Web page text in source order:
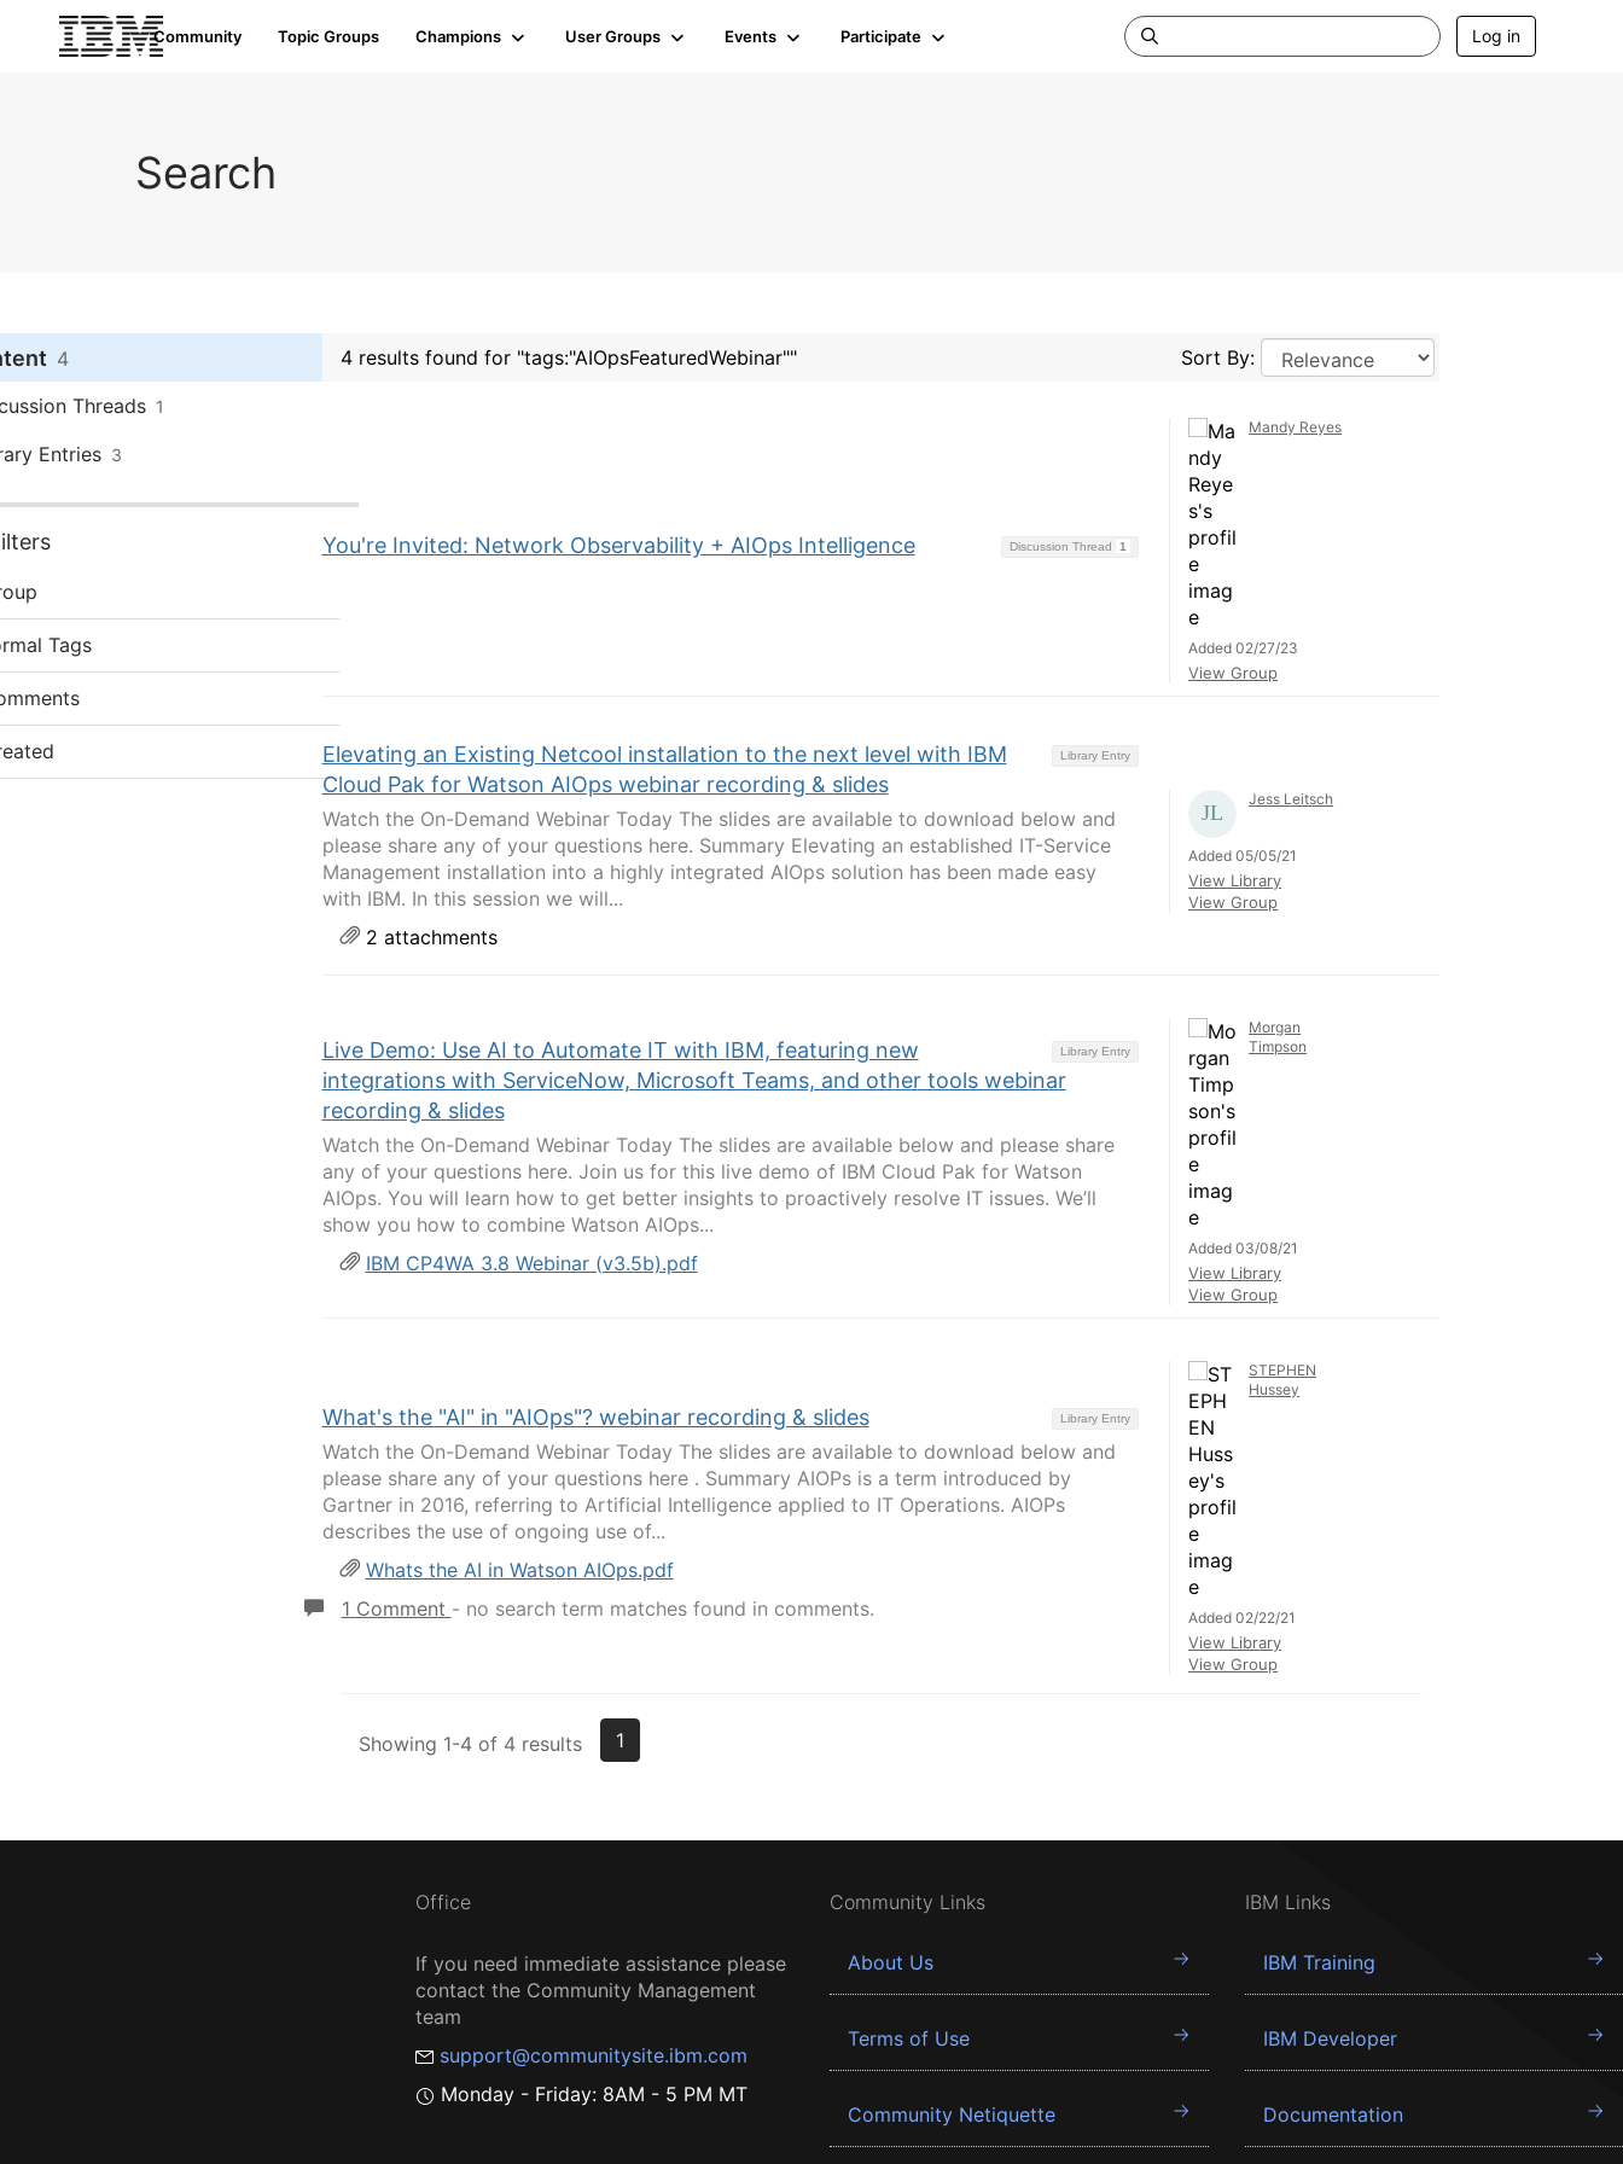
Community Topic Groups Champions User Groups Events Participate Log in
Search
4
Threads 1
Entries 3
Tags
4 results found for "tags:"AIOpsFeaturedWebinar"" Sort By:
Discussion Thread 1
You're Invited: Network Observability + AIOps Intelligence
Mandy Reyes
Added 02/27/23
View Group
Library Entry
Elevating an Existing Netcool installation to the next level with IBM
Cloud Pak for Watson AIOps webinar recording & slides
Watch the On-Demand Webinar Today The slides are available to download below and
please share any of your questions here. Summary Elevating an established IT-Service
Management installation into a highly integrated AIOps solution has been made easy
with IBM. In this session we will...
2 attachments
Jess Leitsch
Added 05/05/21
View Library
View Group
Library Entry
Live Demo: Use AI to Automate IT with IBM, featuring new
integrations with ServiceNow, Microsoft Teams, and other tools webinar
recording & slides
Watch the On-Demand Webinar Today The slides are available below and please share
any of your questions here. Join us for this live demo of IBM Cloud Pak for Watson
AIOps. You will learn how to get better insights to proactively resolve IT issues. We’ll
show you how to combine Watson AIOps...
IBM CP4WA 3.8 Webinar (v3.5b).pdf
Morgan
Timpson
Added 03/08/21
View Library
View Group
Library Entry
What's the "AI" in "AIOps"? webinar recording & slides
Watch the On-Demand Webinar Today The slides are available to download below and
please share any of your questions here . Summary AIOPs is a term introduced by
Gartner in 2016, referring to Artificial Intelligence applied to IT Operations. AIOPs
describes the use of ongoing use of...
Whats the AI in Watson AIOps.pdf
1 Comment - no search term matches found in comments.
STEPHEN
Hussey
Added 02/22/21
View Library
View Group
Showing 1-4 of 4 results 1
Office
If you need immediate assistance please
contact the Community Management
team
support@communitysite.ibm.com
Monday - Friday: 8AM - 5 PM MT
Community Links
About Us
Terms of Use
Community Netiquette
IBM Links
IBM Training
IBM Developer
Documentation